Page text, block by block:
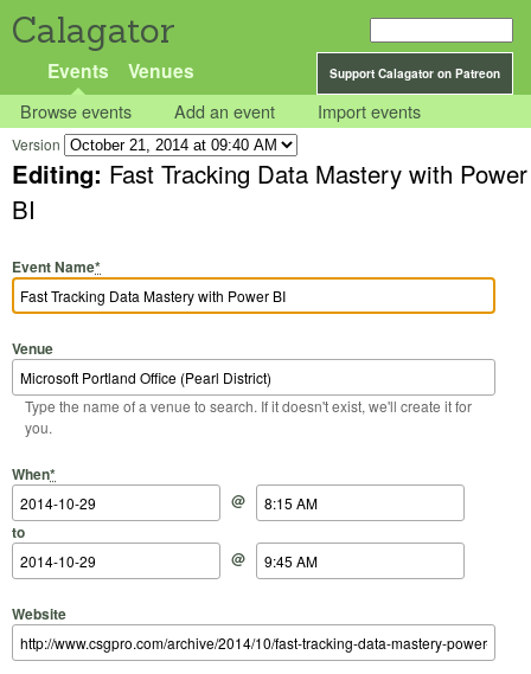
Calagator
Support Calagator on Patreon
Events Venues
Browse events Add an event Import events
Version
Editing: Fast Tracking Data Mastery with Power
BI
Event Name*
Venue
Type the name of a venue to search. If it doesn't exist, we'll create it for
you.
When*
Start Date
@
Start Time
to
End Date
@
End Time
Website